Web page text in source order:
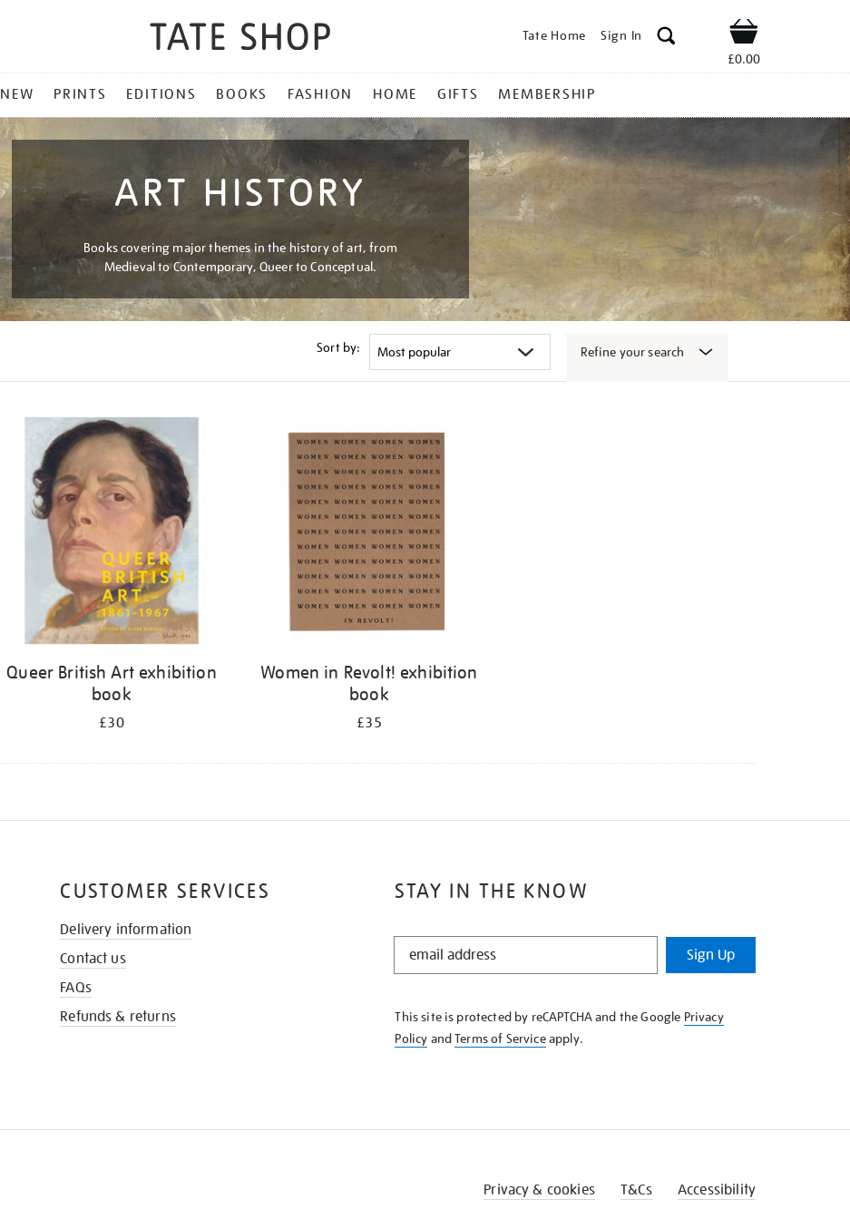
Tate Home Sign In Shop
£0.00
NEW PRINTS EDITIONS BOOKS FASHION HOME GIFTS MEMBERSHIP
ART HISTORY
Books covering major themes in the history of art, from
Medieval to Contemporary, Queer to Conceptual.
Sort by: Refine your search
Queer British Art exhibition
book
£30
Women in Revolt! exhibition
book
£35
STAY IN THE KNOW
STAY
KNOW
Sign Up
This site is protected by reCAPTCHA and the Google Privacy
Policy andTerms of Serviceapply.
CUSTOMER SERVICES
Delivery information
Contact us
FAQs
Refunds & returns
Privacy & cookies T&Cs Accessibility